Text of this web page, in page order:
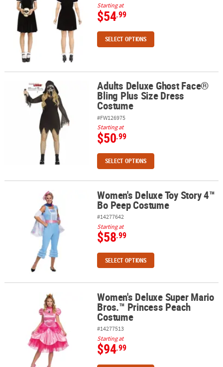
Starting at
$54.99
SELECT OPTIONS
Adults Deluxe Ghost Face® Bling Plus Size Dress Costume
Adults Deluxe Ghost Face®
Bling Plus Size Dress
Costume
#FW126975
Starting at
$50.99
SELECT OPTIONS
Women's Deluxe Toy Story 4™ Bo Peep Costume
Women's Deluxe Toy Story 4™
Bo Peep Costume
#14277642
Starting at
$58.99
SELECT OPTIONS
Women's Deluxe Super Mario Bros.™ Princess Peach Costume
Women's Deluxe Super Mario
Bros.™ Princess Peach
Costume
#14277513
Starting at
$94.99